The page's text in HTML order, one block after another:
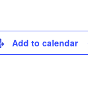
Add to calendar